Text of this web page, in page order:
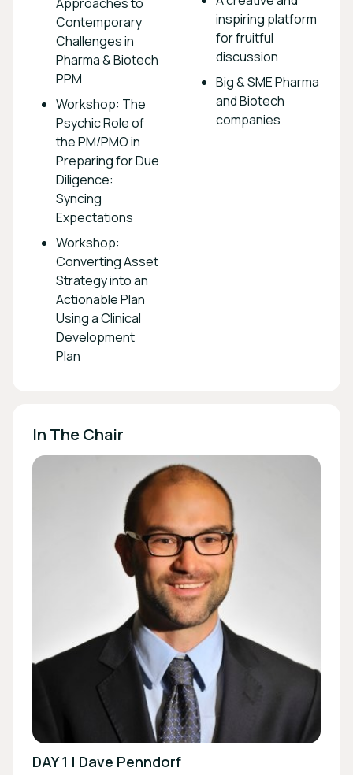
Contemporary
Challenges in
Pharma & Biotech
PPM
Workshop: The
Psychic Role of
the PM/PMO in
Preparing for Due
Diligence:
Syncing
Expectations
Workshop:
Converting Asset
Strategy into an
Actionable Plan
Using a Clinical
Development
Plan
inspiring platform
for fruitful
discussion
Big & SME Pharma
and Biotech
companies
In The Chair
DAY 1 | Dave Penndorf